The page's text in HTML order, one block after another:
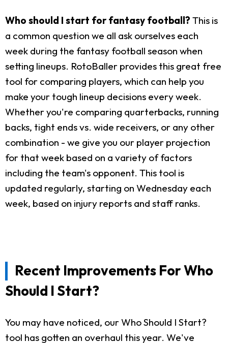
Who should I start for fantasy football? This is
a common question we all ask ourselves each
week during the fantasy football season when
setting lineups. RotoBaller provides this great free
tool for comparing players, which can help you
make your tough lineup decisions every week.
Whether you're comparing quarterbacks, running
backs, tight ends vs. wide receivers, or any other
combination - we give you our player projection
for that week based on a variety of factors
including the team's opponent. This tool is
updated regularly, starting on Wednesday each
week, based on injury reports and staff ranks.
Recent Improvements For Who
Should I Start?
You may have noticed, our Who Should I Start?
tool has gotten an overhaul this year. We've